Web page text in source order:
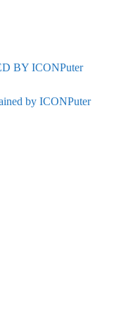
BY ICONPuter
by ICONPuter